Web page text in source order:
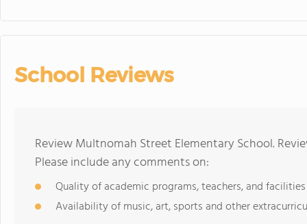
School Reviews
Review Multnomah Street Elementary School.
Please include any comments on:
Quality of academic programs, teachers, and facilities
Availability of music, art, sports and other